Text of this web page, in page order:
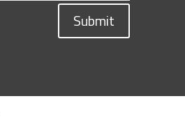
Submit